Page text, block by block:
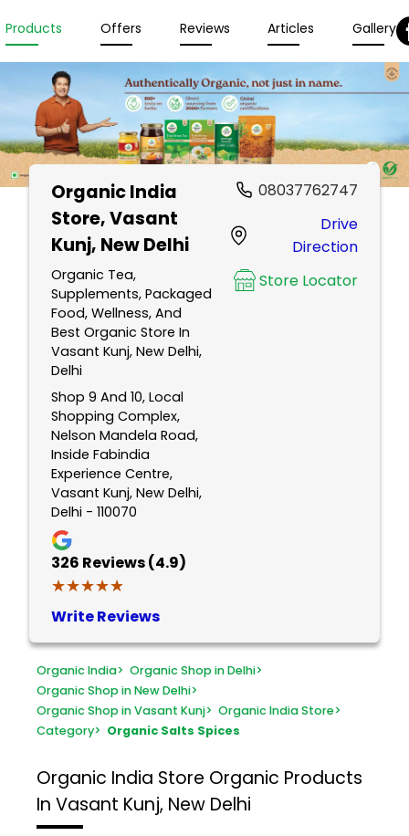
Products Offers Reviews Articles Gallery
Organic India
Store, Vasant
Kunj, New Delhi
Organic Tea,
Supplements, Packaged
Food, Wellness, And
Best Organic Store In
Vasant Kunj, New Delhi,
Delhi
Shop 9 And 10, Local
Shopping Complex,
Nelson Mandela Road,
Inside Fabindia
Experience Centre,
Vasant Kunj, New Delhi,
Delhi - 110070
326 Reviews (4.9)
★★★★★
★★★★★
Write Reviews
08037762747
Drive
Direction
Store Locator
Organic India> Organic Shop in Delhi>
Organic Shop in New Delhi>
Organic Shop in Vasant Kunj> Organic India Store>
Category> Organic Salts Spices
Organic India Store Organic Products
In Vasant Kunj, New Delhi